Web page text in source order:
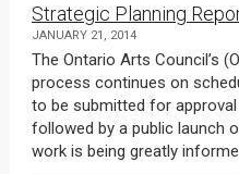
Strategic Planning
JANUARY 21, 2014
The Ontario Arts Council’s (OAC) strategic planning
process continues on
to be submitted for
followed by a public launch of
work is being greatly